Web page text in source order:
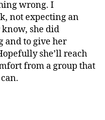
wrong. I
not expecting an
she did
and to give her
she’ll reach
from a group that